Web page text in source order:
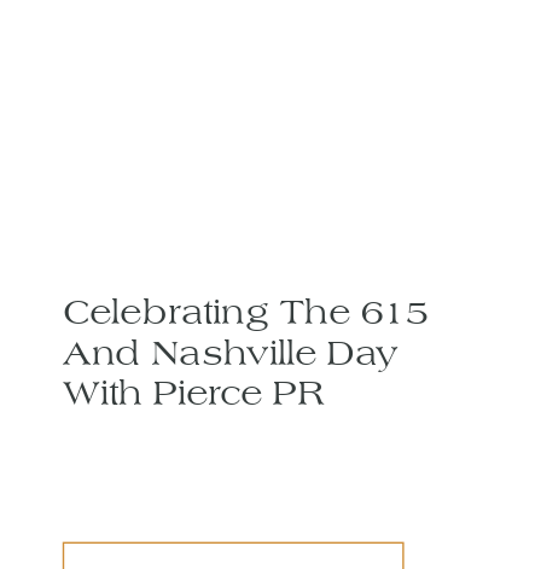
Celebrating The 615
And Nashville Day
With Pierce PR